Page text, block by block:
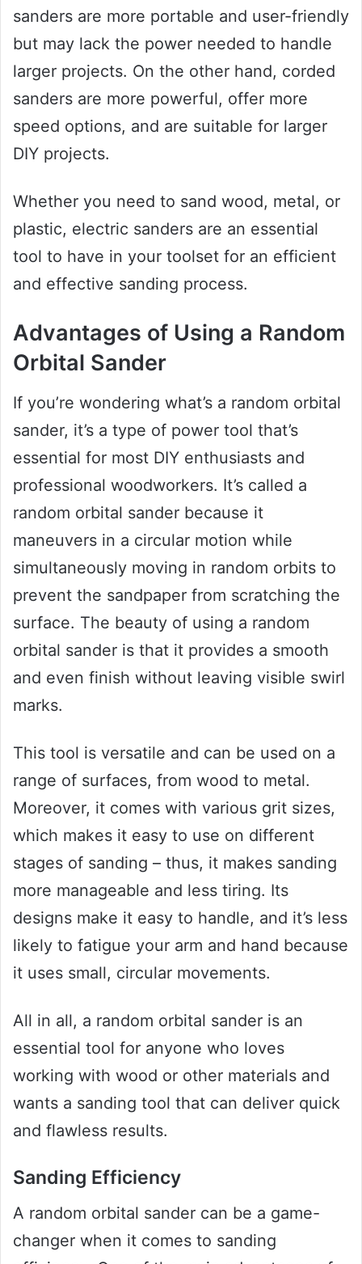
sanders are more portable and user-friendly
but may lack the power needed to handle
larger projects. On the other hand, corded
sanders are more powerful, offer more
speed options, and are suitable for larger
DIY projects.
Whether you need to sand wood, metal, or
plastic, electric sanders are an essential
tool to have in your toolset for an efficient
and effective sanding process.
Advantages of Using a Random
Orbital Sander
If you’re wondering what’s a random orbital
sander, it’s a type of power tool that’s
essential for most DIY enthusiasts and
professional woodworkers. It’s called a
random orbital sander because it
maneuvers in a circular motion while
simultaneously moving in random orbits to
prevent the sandpaper from scratching the
surface. The beauty of using a random
orbital sander is that it provides a smooth
and even finish without leaving visible swirl
marks.
This tool is versatile and can be used on a
range of surfaces, from wood to metal.
Moreover, it comes with various grit sizes,
which makes it easy to use on different
stages of sanding – thus, it makes sanding
more manageable and less tiring. Its
designs make it easy to handle, and it’s less
likely to fatigue your arm and hand because
it uses small, circular movements.
All in all, a random orbital sander is an
essential tool for anyone who loves
working with wood or other materials and
wants a sanding tool that can deliver quick
and flawless results.
Sanding Efficiency
A random orbital sander can be a game-
changer when it comes to sanding